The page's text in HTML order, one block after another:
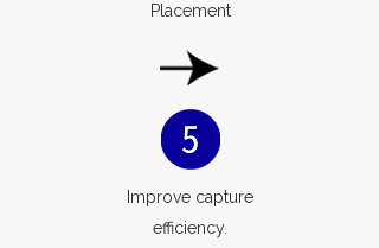
Placement
Improve capture
efficiency.